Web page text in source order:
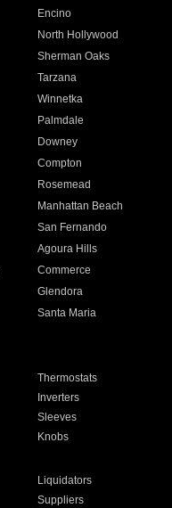
Encino
North Hollywood
Sherman Oaks
Tarzana
Winnetka
Palmdale
Downey
Compton
Rosemead
Manhattan Beach
San Fernando
Agoura Hills
Commerce
Glendora
Santa Maria
Thermostats
Inverters
Sleeves
Knobs
Liquidators
Suppliers